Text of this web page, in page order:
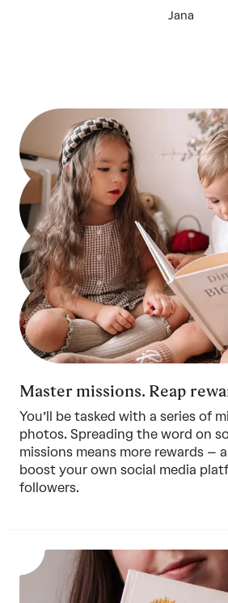
Jana
Master missions. Reap
You’ll be tasked with a series of
photos. Spreading the word on
missions means more rewards –
boost your own social media
followers.